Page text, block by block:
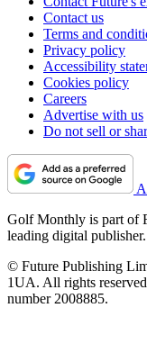
Contact us
Terms and
Privacy policy
Accessibility
Cookies policy
Careers
Advertise with us
Do not sell or
Golf Monthly is part of
leading digital publisher.
© Future Publishing
1UA. All rights
number 2008885.